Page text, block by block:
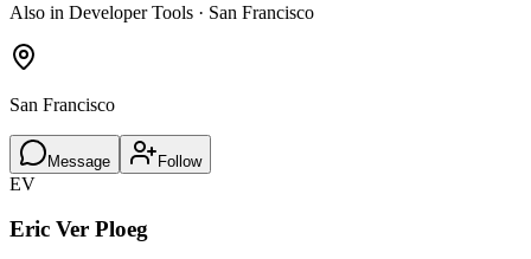
Also in Developer Tools · San Francisco
San Francisco
Message Follow
EV
Eric Ver Ploeg